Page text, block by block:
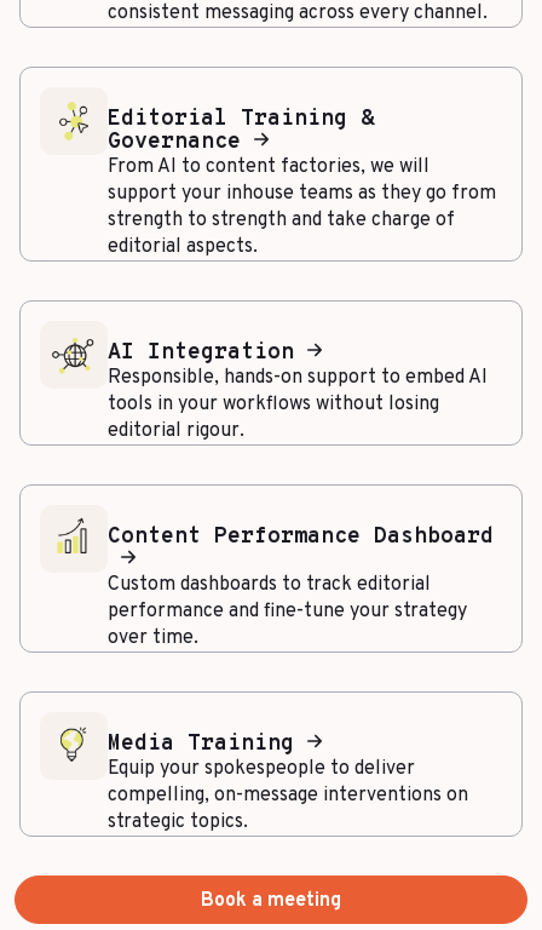
consistent messaging across every channel.
Editorial Training &
Governance
From AI to content factories, we will
support your inhouse teams as they go from
strength to strength and take charge of
editorial aspects.
AI Integration
Responsible, hands-on support to embed AI
tools in your workflows without losing
editorial rigour.
Content Performance Dashboard
Custom dashboards to track editorial
performance and fine-tune your strategy
over time.
Media Training
Equip your spokespeople to deliver
compelling, on-message interventions on
strategic topics.
Book a meeting